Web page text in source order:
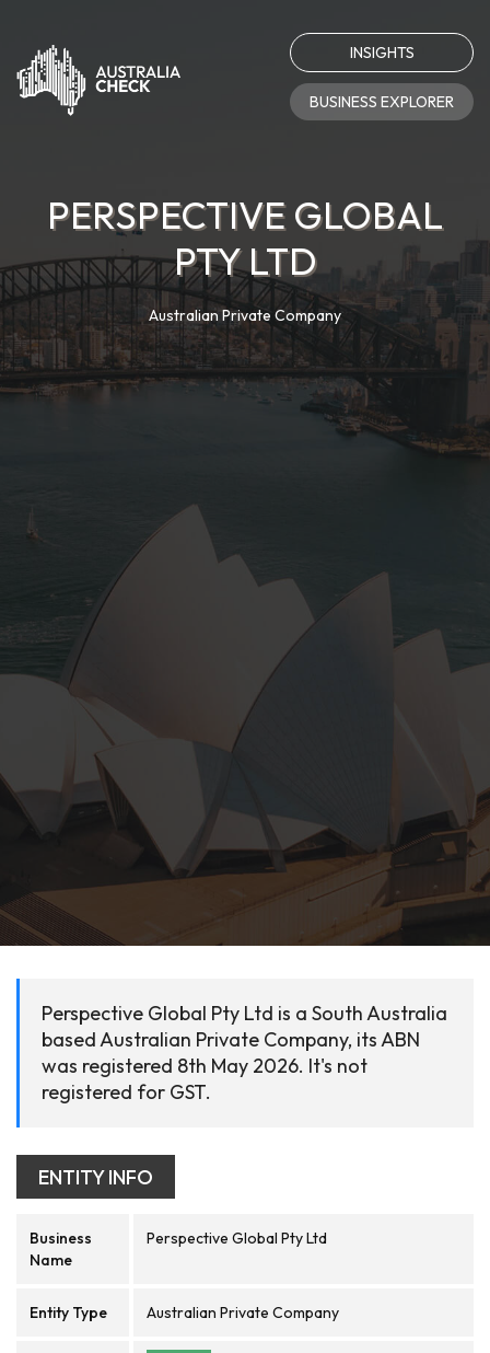
INSIGHTS
BUSINESS EXPLORER
PERSPECTIVE GLOBAL
PTY LTD
Australian Private Company
Perspective Global Pty Ltd is a South Australia
based Australian Private Company, its ABN
was registered 8th May 2026. It's not
registered for GST.
ENTITY INFO
Business
Name
Perspective Global Pty Ltd
Entity Type Australian Private Company